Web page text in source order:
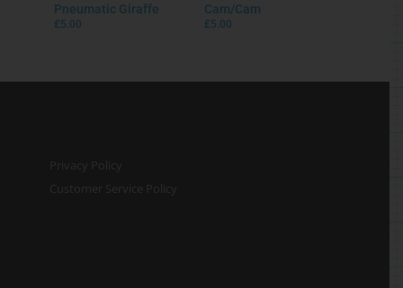
Pneumatic Giraffe
£5.00
Cam/Cam
£5.00